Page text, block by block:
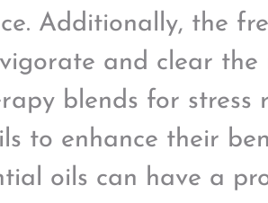
Additionally, the
and clear the
blends for stress
to enhance their
oils can have a